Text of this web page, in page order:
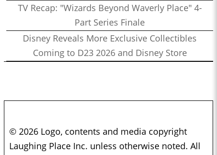
TV Recap: "Wizards Beyond Waverly Place" 4-
Part Series Finale
Disney Reveals More Exclusive Collectibles
Coming to D23 2026 and Disney Store
© 2026 Logo, contents and media copyright
Laughing Place Inc. unless otherwise noted. All